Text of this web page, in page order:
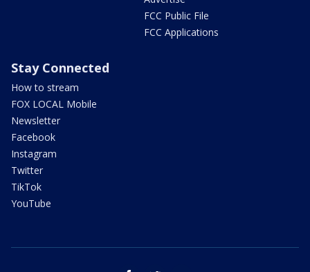
FCC Public File
FCC Applications
Stay Connected
How to stream
FOX LOCAL Mobile
Newsletter
Facebook
Instagram
Twitter
TikTok
YouTube